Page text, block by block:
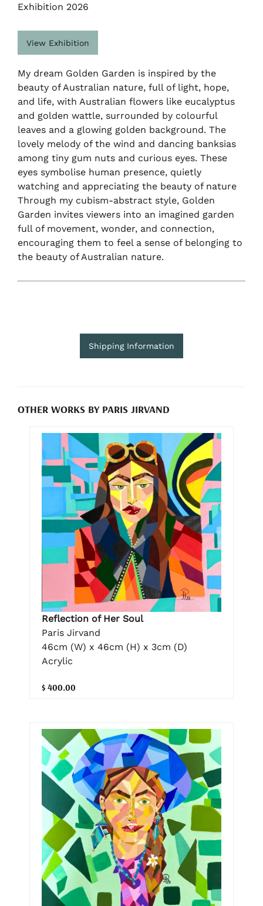
Exhibition 2026
View Exhibition
My dream Golden Garden is inspired by the
beauty of Australian nature, full of light, hope,
and life, with Australian flowers like eucalyptus
and golden wattle, surrounded by colourful
leaves and a glowing golden background. The
lovely melody of the wind and dancing banksias
among tiny gum nuts and curious eyes. These
eyes symbolise human presence, quietly
watching and appreciating the beauty of nature
Through my cubism-abstract style, Golden
Garden invites viewers into an imagined garden
full of movement, wonder, and connection,
encouraging them to feel a sense of belonging to
the beauty of Australian nature.
Shipping Information
OTHER WORKS BY PARIS JIRVAND
Reflection of Her Soul
Paris Jirvand
46cm (W) x 46cm (H) x 3cm (D)
Acrylic
$ 400.00